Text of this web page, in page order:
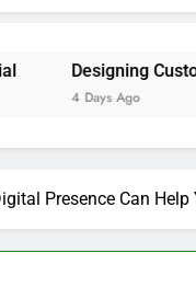
Designing Custom
4 Days Ago
Presence Can Help